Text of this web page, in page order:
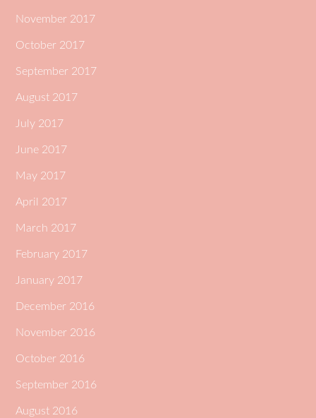
November 2017
October 2017
September 2017
August 2017
July 2017
June 2017
May 2017
April 2017
March 2017
February 2017
January 2017
December 2016
November 2016
October 2016
September 2016
August 2016